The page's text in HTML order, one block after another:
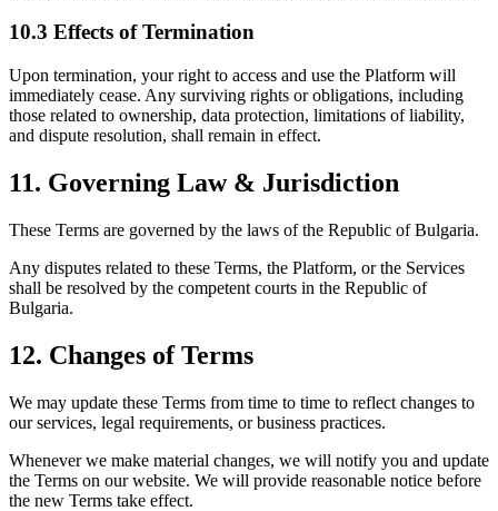
10.3 Effects of Termination
Upon termination, your right to access and use the Platform will
immediately cease. Any surviving rights or obligations, including
those related to ownership, data protection, limitations of liability,
and dispute resolution, shall remain in effect.
11. Governing Law & Jurisdiction
These Terms are governed by the laws of the Republic of Bulgaria.
Any disputes related to these Terms, the Platform, or the Services
shall be resolved by the competent courts in the Republic of
Bulgaria.
12. Changes of Terms
We may update these Terms from time to time to reflect changes to
our services, legal requirements, or business practices.
Whenever we make material changes, we will notify you and update
the Terms on our website. We will provide reasonable notice before
the new Terms take effect.